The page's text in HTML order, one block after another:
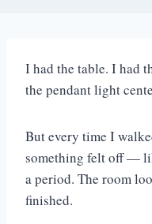
I had the table. I had
the pendant light
But every time I
something felt off —
a period. The room
finished.